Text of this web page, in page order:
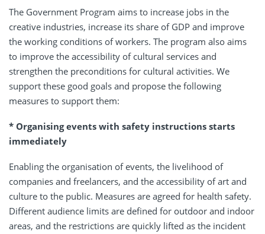
The Government Program aims to increase jobs in the
creative industries, increase its share of GDP and improve
the working conditions of workers. The program also aims
to improve the accessibility of cultural services and
strengthen the preconditions for cultural activities. We
support these good goals and propose the following
measures to support them:
* Organising events with safety instructions starts
immediately
Enabling the organisation of events, the livelihood of
companies and freelancers, and the accessibility of art and
culture to the public. Measures are agreed for health safety.
Different audience limits are defined for outdoor and indoor
areas, and the restrictions are quickly lifted as the incident